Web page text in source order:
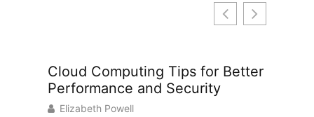
Cloud Computing Tips for Better
Performance and Security
Elizabeth Powell